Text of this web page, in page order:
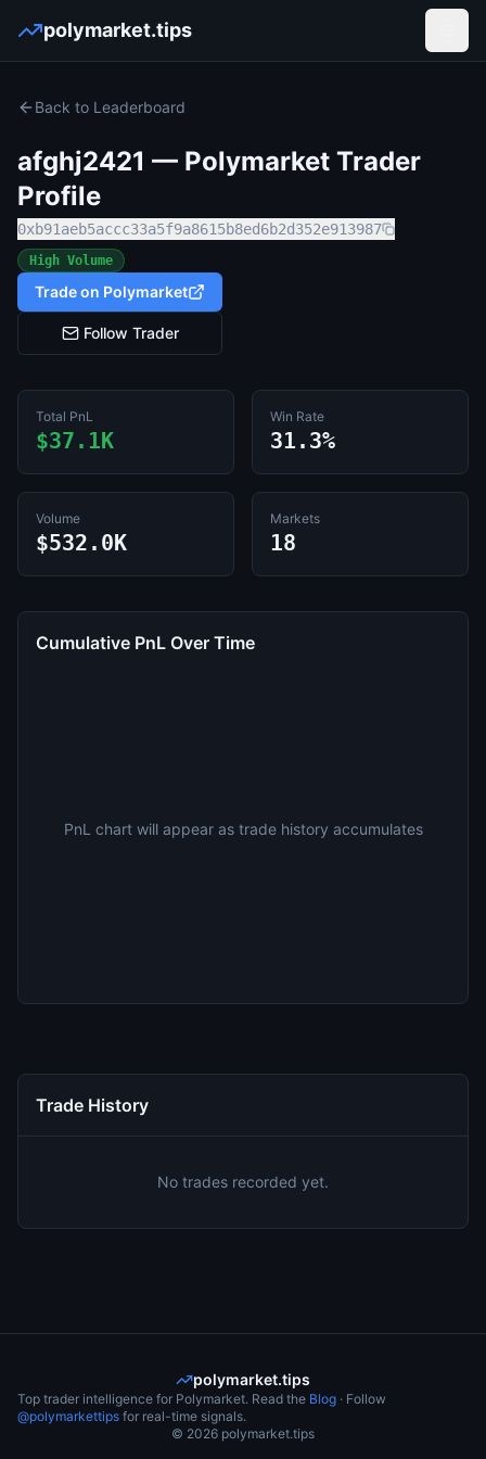
polymarket.tips
Back to Leaderboard
afghj2421 — Polymarket Trader
Profile
0xb91aeb5accc33a5f9a8615b8ed6b2d352e913987
High Volume
Trade on Polymarket
Follow Trader
Total PnL
$37.1K
Win Rate
31.3%
Volume
$532.0K
Markets
18
Cumulative PnL Over Time
PnL chart will appear as trade history accumulates
Trade History
No trades recorded yet.
polymarket.tips
Top trader intelligence for Polymarket. Read the Blog · Follow
@polymarkettips for real-time signals.
© 2026 polymarket.tips